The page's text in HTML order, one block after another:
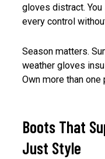
gloves distract.
every control
Season matters.
weather gloves
Own more than one
Boots That
Just Style